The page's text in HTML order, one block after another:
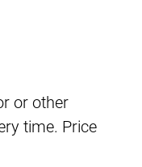
or other
time. Price